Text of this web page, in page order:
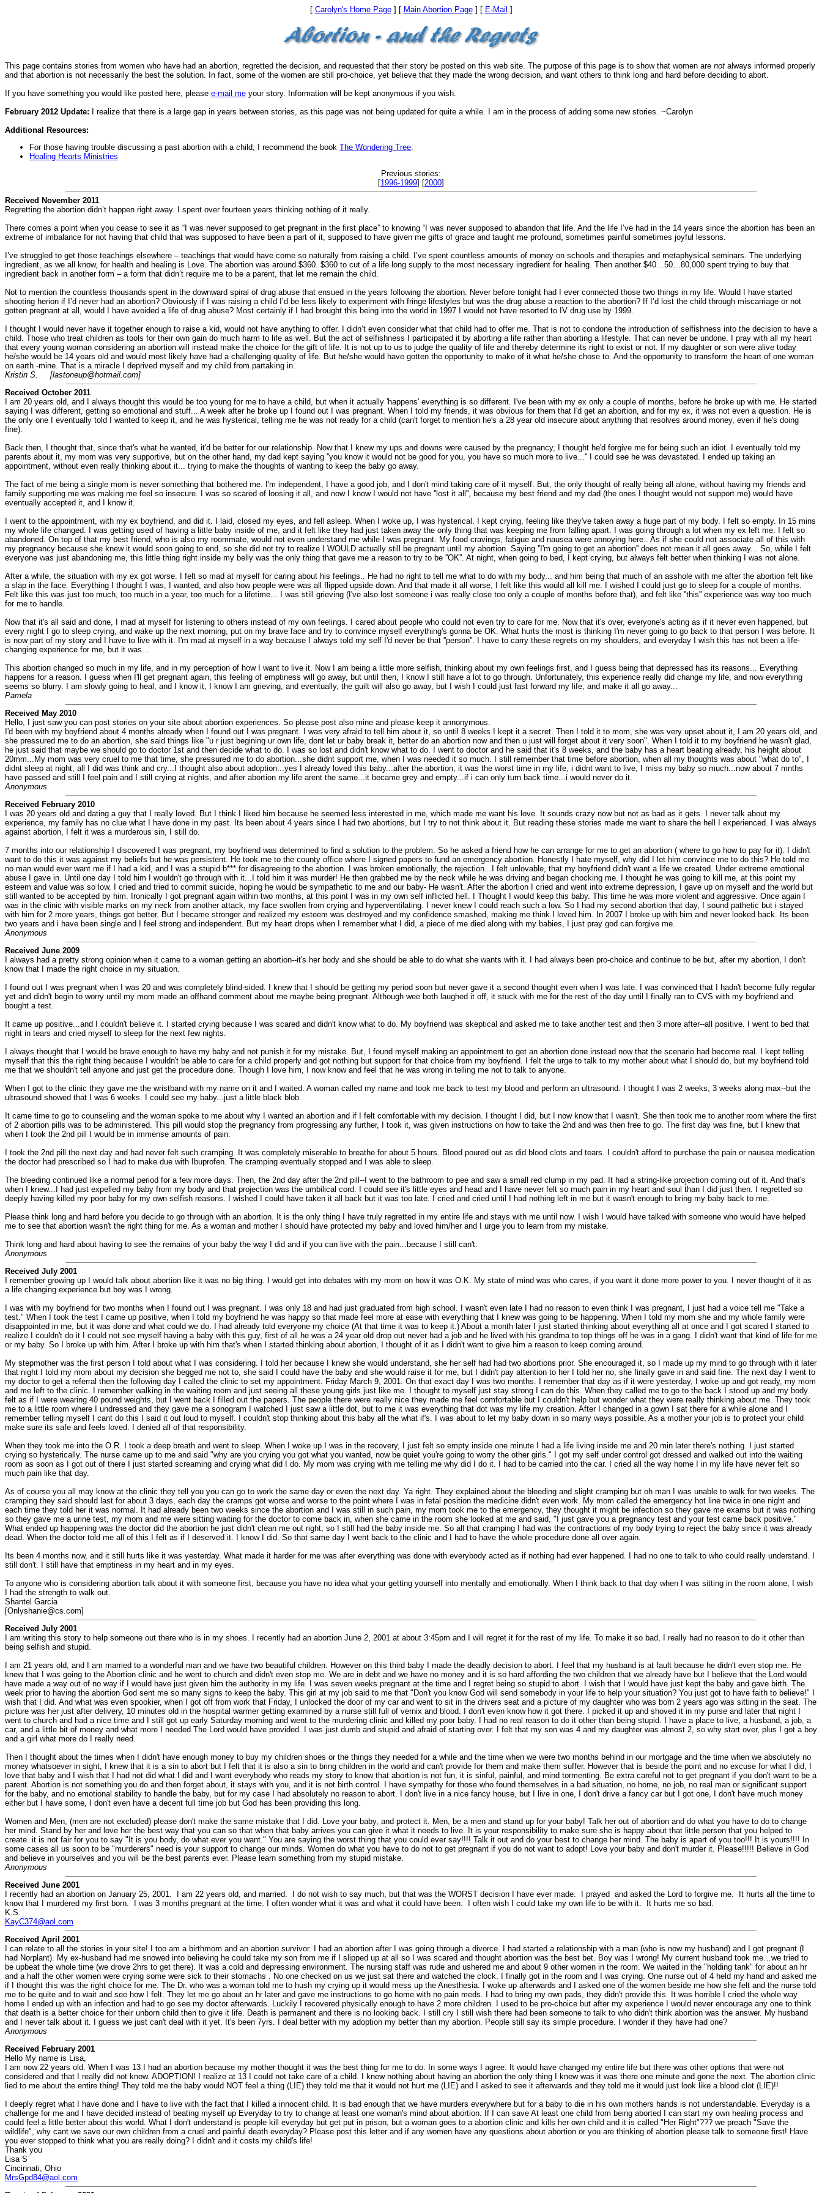
[ Carolyn's Home Page] [ Main Abortion Page] [ E-Mail ]
This page contains stories from women who have had an abortion, regretted the decision, and requested that their story be posted on this web site. The purpose of this page is to show that women are not always informed properly
and that abortion is not necessarily the best the solution. In fact, some of the women are still pro-choice, yet believe that they made the wrong decision, and want others to think long and hard before deciding to abort.
If you have something you would like posted here, please e-mail me your story. Information will be kept anonymous if you wish.
February 2012 Update: I realize that there is a large gap in years between stories, as this page was not being updated for quite a while. I am in the process of adding some new stories. ~Carolyn
Additional Resources:
For those having trouble discussing a past abortion with a child, I recommend the book The Wondering Tree.
Healing Hearts Ministries
Previous stories:
[1996-1999] [2000]
Received November 2011
Regretting the abortion didn’t happen right away. I spent over fourteen years thinking nothing of it really.
There comes a point when you cease to see it as “I was never supposed to get pregnant in the first place” to knowing “I was never supposed to abandon that life. And the life I’ve had in the 14 years since the abortion has been an
extreme of imbalance for not having that child that was supposed to have been a part of it, supposed to have given me gifts of grace and taught me profound, sometimes painful sometimes joyful lessons.
I’ve struggled to get those teachings elsewhere – teachings that would have come so naturally from raising a child. I’ve spent countless amounts of money on schools and therapies and metaphysical seminars. The underlying
ingredient, as we all know, for health and healing is Love. The abortion was around $360. $360 to cut of a life long supply to the most necessary ingredient for healing. Then another $40…50…80,000 spent trying to buy that
ingredient back in another form – a form that didn’t require me to be a parent, that let me remain the child.
Not to mention the countless thousands spent in the downward spiral of drug abuse that ensued in the years following the abortion. Never before tonight had I ever connected those two things in my life. Would I have started
shooting herion if I’d never had an abortion? Obviously if I was raising a child I’d be less likely to experiment with fringe lifestyles but was the drug abuse a reaction to the abortion? If I’d lost the child through miscarriage or not
gotten pregnant at all, would I have avoided a life of drug abuse? Most certainly if I had brought this being into the world in 1997 I would not have resorted to IV drug use by 1999.
I thought I would never have it together enough to raise a kid, would not have anything to offer. I didn’t even consider what that child had to offer me. That is not to condone the introduction of selfishness into the decision to have a
child. Those who treat children as tools for their own gain do much harm to life as well. But the act of selfishness I participated it by aborting a life rather than aborting a lifestyle. That can never be undone. I pray with all my heart
that every young woman considering an abortion will instead make the choice for the gift of life. It is not up to us to judge the quality of life and thereby determine its right to exist or not. If my daughter or son were alive today
he/she would be 14 years old and would most likely have had a challenging quality of life. But he/she would have gotten the opportunity to make of it what he/she chose to. And the opportunity to transform the heart of one woman
on earth -mine. That is a miracle I deprived myself and my child from partaking in.
Kristin S. [lastoneup@hotmail.com]
Received October 2011
I am 20 years old, and I always thought this would be too young for me to have a child, but when it actually 'happens' everything is so different. I've been with my ex only a couple of months, before he broke up with me. He started
saying I was different, getting so emotional and stuff... A week after he broke up I found out I was pregnant. When I told my friends, it was obvious for them that I'd get an abortion, and for my ex, it was not even a question. He is
the only one I eventually told I wanted to keep it, and he was hysterical, telling me he was not ready for a child (can't forget to mention he's a 28 year old insecure about anything that resolves around money, even if he's doing
fine).
Back then, I thought that, since that's what he wanted, it'd be better for our relationship. Now that I knew my ups and downs were caused by the pregnancy, I thought he'd forgive me for being such an idiot. I eventually told my
parents about it, my mom was very supportive, but on the other hand, my dad kept saying ''you know it would not be good for you, you have so much more to live...'' I could see he was devastated. I ended up taking an
appointment, without even really thinking about it... trying to make the thoughts of wanting to keep the baby go away.
The fact of me being a single mom is never something that bothered me. I'm independent, I have a good job, and I don't mind taking care of it myself. But, the only thought of really being all alone, without having my friends and
family supporting me was making me feel so insecure. I was so scared of loosing it all, and now I know I would not have ''lost it all'', because my best friend and my dad (the ones I thought would not support me) would have
eventually accepted it, and I know it.
I went to the appointment, with my ex boyfriend, and did it. I laid, closed my eyes, and fell asleep. When I woke up, I was hysterical. I kept crying, feeling like they've taken away a huge part of my body. I felt so empty. In 15 mins
my whole life changed. I was getting used of having a little baby inside of me, and it felt like they had just taken away the only thing that was keeping me from falling apart. I was going through a lot when my ex left me. I felt so
abandoned. On top of that my best friend, who is also my roommate, would not even understand me while I was pregnant. My food cravings, fatigue and nausea were annoying here.. As if she could not associate all of this with
my pregnancy because she knew it would soon going to end, so she did not try to realize I WOULD actually still be pregnant until my abortion. Saying ''I'm going to get an abortion'' does not mean it all goes away... So, while I felt
everyone was just abandoning me, this little thing right inside my belly was the only thing that gave me a reason to try to be ''OK''. At night, when going to bed, I kept crying, but always felt better when thinking I was not alone.
After a while, the situation with my ex got worse. I felt so mad at myself for caring about his feelings.. He had no right to tell me what to do with my body... and him being that much of an asshole with me after the abortion felt like
a slap in the face. Everything I thought I was, I wanted, and also how people were was all flipped upside down. And that made it all worse, I felt like this would all kill me. I wished I could just go to sleep for a couple of months.
Felt like this was just too much, too much in a year, too much for a lifetime... I was still grieving (I've also lost someone i was really close too only a couple of months before that), and felt like ''this'' experience was way too much
for me to handle.
Now that it's all said and done, I mad at myself for listening to others instead of my own feelings. I cared about people who could not even try to care for me. Now that it's over, everyone's acting as if it never even happened, but
every night I go to sleep crying, and wake up the next morning, put on my brave face and try to convince myself everything's gonna be OK. What hurts the most is thinking I'm never going to go back to that person I was before. It
is now part of my story and I have to live with it. I'm mad at myself in a way because I always told my self I'd never be that ''person''. I have to carry these regrets on my shoulders, and everyday I wish this has not been a life-
changing experience for me, but it was...
This abortion changed so much in my life, and in my perception of how I want to live it. Now I am being a little more selfish, thinking about my own feelings first, and I guess being that depressed has its reasons... Everything
happens for a reason. I guess when I'll get pregnant again, this feeling of emptiness will go away, but until then, I know I still have a lot to go through. Unfortunately, this experience really did change my life, and now everything
seems so blurry. I am slowly going to heal, and I know it, I know I am grieving, and eventually, the guilt will also go away, but I wish I could just fast forward my life, and make it all go away...
Pamela
Received May 2010
Hello, I just saw you can post stories on your site about abortion experiences. So please post also mine and please keep it annonymous.
I'd been with my boyfriend about 4 months already when I found out I was pregnant. I was very afraid to tell him about it, so until 8 weeks I kept it a secret. Then I told it to mom, she was very upset about it, I am 20 years old, and
she pressured me to do an abortion, she said things like "u r just begining ur own life, dont let ur baby break it, better do an abortion now and then u just will forget about it very soon". When I told it to my boyfriend he wasn't glad,
he just said that maybe we should go to doctor 1st and then decide what to do. I was so lost and didn't know what to do. I went to doctor and he said that it's 8 weeks, and the baby has a heart beating already, his height about
20mm...My mom was very cruel to me that time, she pressured me to do abortion...she didnt support me, when I was needed it so much. I still remember that time before abortion, when all my thoughts was about "what do to", I
didnt sleep at night, all I did was think and cry...I thought also about adoption...yes I already loved this baby...after the abortion, it was the worst time in my life, i didnt want to live, I miss my baby so much...now about 7 mnths
have passed and still I feel pain and I still crying at nights, and after abortion my life arent the same...it became grey and empty...if i can only turn back time...i would never do it.
Anonymous
Received February 2010
I was 20 years old and dating a guy that I really loved. But I think I liked him because he seemed less interested in me, which made me want his love. It sounds crazy now but not as bad as it gets. I never talk about my
experience, my family has no clue what I have done in my past. Its been about 4 years since I had two abortions, but I try to not think about it. But reading these stories made me want to share the hell I experienced. I was always
against abortion, I felt it was a murderous sin, I still do.
7 months into our relationship I discovered I was pregnant, my boyfriend was determined to find a solution to the problem. So he asked a friend how he can arrange for me to get an abortion ( where to go how to pay for it). I didn't
want to do this it was against my beliefs but he was persistent. He took me to the county office where I signed papers to fund an emergency abortion. Honestly I hate myself, why did I let him convince me to do this? He told me
no man would ever want me if I had a kid, and I was a stupid b*** for disagreeing to the abortion. I was broken emotionally, the rejection...I felt unlovable, that my boyfriend didn't want a life we created. Under extreme emotional
abuse I gave in. Until one day I told him I wouldn't go through with it...I told him it was murder! He then grabbed me by the neck while he was driving and began chocking me. I thought he was going to kill me, at this point my
esteem and value was so low. I cried and tried to commit suicide, hoping he would be sympathetic to me and our baby- He wasn't. After the abortion I cried and went into extreme depression, I gave up on myself and the world but
still wanted to be accepted by him. Ironically I got pregnant again within two months, at this point I was in my own self inflicted hell. I Thought I would keep this baby. This time he was more violent and aggressive. Once again I
was in the clinic with visible marks on my neck from another attack, my face swollen from crying and hyperventilating. I never knew I could reach such a low. So I had my second abortion that day, I sound pathetic but i stayed
with him for 2 more years, things got better. But I became stronger and realized my esteem was destroyed and my confidence smashed, making me think I loved him. In 2007 I broke up with him and never looked back. Its been
two years and i have been single and I feel strong and independent. But my heart drops when I remember what I did, a piece of me died along with my babies, I just pray god can forgive me.
Anonymous
Received June 2009
I always had a pretty strong opinion when it came to a woman getting an abortion--it's her body and she should be able to do what she wants with it. I had always been pro-choice and continue to be but, after my abortion, I don't
know that I made the right choice in my situation.
I found out I was pregnant when I was 20 and was completely blind-sided. I knew that I should be getting my period soon but never gave it a second thought even when I was late. I was convinced that I hadn't become fully regular
yet and didn't begin to worry until my mom made an offhand comment about me maybe being pregnant. Although wee both laughed it off, it stuck with me for the rest of the day until I finally ran to CVS with my boyfriend and
bought a test.
It came up positive...and I couldn't believe it. I started crying because I was scared and didn't know what to do. My boyfriend was skeptical and asked me to take another test and then 3 more after--all positive. I went to bed that
night in tears and cried myself to sleep for the next few nights.
I always thought that I would be brave enough to have my baby and not punish it for my mistake. But, I found myself making an appointment to get an abortion done instead now that the scenario had become real. I kept telling
myself that this the right thing because I wouldn't be able to care for a child properly and got nothing but support for that choice from my boyfriend. I felt the urge to talk to my mother about what I should do, but my boyfriend told
me that we shouldn't tell anyone and just get the procedure done. Though I love him, I now know and feel that he was wrong in telling me not to talk to anyone.
When I got to the clinic they gave me the wristband with my name on it and I waited. A woman called my name and took me back to test my blood and perform an ultrasound. I thought I was 2 weeks, 3 weeks along max--but the
ultrasound showed that I was 6 weeks. I could see my baby...just a little black blob.
It came time to go to counseling and the woman spoke to me about why I wanted an abortion and if I felt comfortable with my decision. I thought I did, but I now know that I wasn't. She then took me to another room where the first
of 2 abortion pills was to be administered. This pill would stop the pregnancy from progressing any further, I took it, was given instructions on how to take the 2nd and was then free to go. The first day was fine, but I knew that
when I took the 2nd pill I would be in immense amounts of pain.
I took the 2nd pill the next day and had never felt such cramping. It was completely miserable to breathe for about 5 hours. Blood poured out as did blood clots and tears. I couldn't afford to purchase the pain or nausea medication
the doctor had prescribed so I had to make due with Ibuprofen. The cramping eventually stopped and I was able to sleep.
The bleeding continued like a normal period for a few more days. Then, the 2nd day after the 2nd pill--I went to the bathroom to pee and saw a small red clump in my pad. It had a string-like projection coming out of it. And that's
when I knew...I had just expelled my baby from my body and that projection was the umbilical cord. I could see it's little eyes and head and I have never felt so much pain in my heart and soul than I did just then. I regretted so
deeply having killed my poor baby for my own selfish reasons. I wished I could have taken it all back but it was too late. I cried and cried until I had nothing left in me but it wasn't enough to bring my baby back to me.
Please think long and hard before you decide to go through with an abortion. It is the only thing I have truly regretted in my entire life and stays with me until now. I wish I would have talked with someone who would have helped
me to see that abortion wasn't the right thing for me. As a woman and mother I should have protected my baby and loved him/her and I urge you to learn from my mistake.
Think long and hard about having to see the remains of your baby the way I did and if you can live with the pain...because I still can't.
Anonymous
Received July 2001
I remember growing up I would talk about abortion like it was no big thing. I would get into debates with my mom on how it was O.K. My state of mind was who cares, if you want it done more power to you. I never thought of it as
a life changing experience but boy was I wrong.
I was with my boyfriend for two months when I found out I was pregnant. I was only 18 and had just graduated from high school. I wasn't even late I had no reason to even think I was pregnant, I just had a voice tell me "Take a
test." When I took the test I came up positive, when I told my boyfriend he was happy so that made feel more at ease with everything that I knew was going to be happening. When I told my mom she and my whole family were
disappointed in me, but it was done and what could we do. I had already told everyone my choice (At that time it was to keep it.) About a month later I just started thinking about everything all at once and I got scared I started to
realize I couldn't do it I could not see myself having a baby with this guy, first of all he was a 24 year old drop out never had a job and he lived with his grandma to top things off he was in a gang. I didn't want that kind of life for me
or my baby. So I broke up with him. After I broke up with him that's when I started thinking about abortion, I thought of it as I didn't want to give him a reason to keep coming around.
My stepmother was the first person I told about what I was considering. I told her because I knew she would understand, she her self had had two abortions prior. She encouraged it, so I made up my mind to go through with it later
that night I told my mom about my decision she begged me not to, she said I could have the baby and she would raise it for me, but I didn't pay attention to her I told her no, she finally gave in and said fine. The next day I went to
my doctor to get a referral then the following day I called the clinic to set my appointment. Friday March 9, 2001. On that exact day I was two months. I remember that day as if it were yesterday, I woke up and got ready, my mom
and me left to the clinic. I remember walking in the waiting room and just seeing all these young girls just like me. I thought to myself just stay strong I can do this. When they called me to go to the back I stood up and my body
felt as if I were wearing 40 pound weights, but I went back I filled out the papers. The people there were really nice they made me feel comfortable but I couldn't help but wonder what they were really thinking about me. They took
me to a little room where I undressed and they gave me a sonogram I watched I just saw a little dot, but to me it was everything that dot was my life my creation. After I changed in a gown I sat there for a while alone and I
remember telling myself I cant do this I said it out loud to myself. I couldn't stop thinking about this baby all the what if's. I was about to let my baby down in so many ways possible, As a mother your job is to protect your child
make sure its safe and feels loved. I denied all of that responsibility.
When they took me into the O.R. I took a deep breath and went to sleep. When I woke up I was in the recovery, I just felt so empty inside one minute I had a life living inside me and 20 min later there's nothing. I just started
crying so hysterically. The nurse came up to me and said "why are you crying you got what you wanted, now be quiet you're going to worry the other girls." I got my self under control got dressed and walked out into the waiting
room as soon as I got out of there I just started screaming and crying what did I do. My mom was crying with me telling me why did I do it. I had to be carried into the car. I cried all the way home I in my life have never felt so
much pain like that day.
As of course you all may know at the clinic they tell you you can go to work the same day or even the next day. Ya right. They explained about the bleeding and slight cramping but oh man I was unable to walk for two weeks. The
cramping they said should last for about 3 days, each day the cramps got worse and worse to the point where I was in fetal position the medicine didn't even work. My mom called the emergency hot line twice in one night and
each time they told her it was normal. It had already been two weeks since the abortion and I was still in such pain, my mom took me to the emergency, they thought it might be infection so they gave me exams but it was nothing
so they gave me a urine test, my mom and me were sitting waiting for the doctor to come back in, when she came in the room she looked at me and said, "I just gave you a pregnancy test and your test came back positive."
What ended up happening was the doctor did the abortion he just didn't clean me out right, so I still had the baby inside me. So all that cramping I had was the contractions of my body trying to reject the baby since it was already
dead. When the doctor told me all of this I felt as if I deserved it. I know I did. So that same day I went back to the clinic and I had to have the whole procedure done all over again.
Its been 4 months now, and it still hurts like it was yesterday. What made it harder for me was after everything was done with everybody acted as if nothing had ever happened. I had no one to talk to who could really understand. I
still don't. I still have that emptiness in my heart and in my eyes.
To anyone who is considering abortion talk about it with someone first, because you have no idea what your getting yourself into mentally and emotionally. When I think back to that day when I was sitting in the room alone, I wish
I had the strength to walk out.
Shantel Garcia
[Onlyshanie@cs.com]
Received July 2001
I am writing this story to help someone out there who is in my shoes. I recently had an abortion June 2, 2001 at about 3:45pm and I will regret it for the rest of my life. To make it so bad, I really had no reason to do it other than
being selfish and stupid.
I am 21 years old, and I am married to a wonderful man and we have two beautiful children. However on this third baby I made the deadly decision to abort. I feel that my husband is at fault because he didn't even stop me. He
knew that I was going to the Abortion clinic and he went to church and didn't even stop me. We are in debt and we have no money and it is so hard affording the two children that we already have but I believe that the Lord would
have made a way out of no way if I would have just given him the authority in my life. I was seven weeks pregnant at the time and I regret being so stupid to abort. I wish that I would have just kept the baby and gave birth. The
week prior to having the abortion God sent me so many signs to keep the baby. This girl at my job said to me that "Don't you know God will send somebody in your life to help your situation? You just got to have faith to believe!" I
wish that I did. And what was even spookier, when I got off from work that Friday, I unlocked the door of my car and went to sit in the drivers seat and a picture of my daughter who was born 2 years ago was sitting in the seat. The
picture was her just after delivery, 10 minutes old in the hospital warmer getting examined by a nurse still full of vernix and blood. I don't even know how it got there. I picked it up and shoved it in my purse and later that night I
went to church and had a nice time and I still got up early Saturday morning and went to the murdering clinic and killed my poor baby. I had no real reason to do it other than being stupid. I have a place to live, a husband, a job, a
car, and a little bit of money and what more I needed The Lord would have provided. I was just dumb and stupid and afraid of starting over. I felt that my son was 4 and my daughter was almost 2, so why start over, plus I got a boy
and a girl what more do I really need.
Then I thought about the times when I didn't have enough money to buy my children shoes or the things they needed for a while and the time when we were two months behind in our mortgage and the time when we absolutely no
money whatsoever in sight, I knew that it is a sin to abort but I felt that it is also a sin to bring children in the world and can't provide for them and make them suffer. However that is beside the point and no excuse for what I did, I
love that baby and I wish that I had not did what I did and I want everybody who reads my story to know that abortion is not fun, it is sinful, painful, and mind tormenting. Be extra careful not to get pregnant if you don't want to be a
parent. Abortion is not something you do and then forget about, it stays with you, and it is not birth control. I have sympathy for those who found themselves in a bad situation, no home, no job, no real man or significant support
for the baby, and no emotional stability to handle the baby, but for my case I had absolutely no reason to abort. I don't live in a nice fancy house, but I live in one, I don't drive a fancy car but I got one, I don't have much money
either but I have some, I don't even have a decent full time job but God has been providing this long.
Women and Men, (men are not excluded) please don't make the same mistake that I did. Love your baby, and protect it. Men, be a men and stand up for your baby! Talk her out of abortion and do what you have to do to change
her mind. Stand by her and love her the best way that you can so that when that baby arrives you can give it what it needs to live. It is your responsibility to make sure she is happy about that little person that you helped to
create. it is not fair for you to say "It is you body, do what ever you want." You are saying the worst thing that you could ever say!!!! Talk it out and do your best to change her mind. The baby is apart of you too!!! It is yours!!!! In
some cases all us soon to be "murderers" need is your support to change our minds. Women do what you have to do not to get pregnant if you do not want to adopt! Love your baby and don't murder it. Please!!!!! Believe in God
and believe in yourselves and you will be the best parents ever. Please learn something from my stupid mistake.
Anonymous
Received June 2001
I recently had an abortion on January 25, 2001. I am 22 years old, and married. I do not wish to say much, but that was the WORST decision I have ever made. I prayed and asked the Lord to forgive me. It hurts all the time to
know that I murdered my first born. I was 3 months pregnant at the time. I often wonder what it was and what it could have been. I often wish I could take my own life to be with it. It hurts me so bad.
K.S.
KayC374@aol.com
Received April 2001
I can relate to all the stories in your site! I too am a birthmom and an abortion survivor. I had an abortion after I was going through a divorce. I had started a relationship with a man (who is now my husband) and I got pregnant (I
had Norplant). My ex-husband had me snowed into believing he could take my son from me if I slipped up at all so I was scared and thought abortion was the best bet. Boy was I wrong! My current husband took me…we tried to
be upbeat the whole time (we drove 2hrs to get there). It was a cold and depressing environment. The nursing staff was rude and ushered me and about 9 other women in the room. We waited in the "holding tank" for about an hr
and a half the other women were crying some were sick to their stomachs . No one checked on us we just sat there and watched the clock. I finally got in the room and I was crying. One nurse out of 4 held my hand and asked me
if I thought this was the right choice for me. The Dr. who was a woman told me to hush my crying up it would mess up the Anesthesia. I woke up afterwards and I asked one of the women beside me how she felt and the nurse told
me to be quite and to wait and see how I felt. They let me go about an hr later and gave me instructions to go home with no pain meds. I had to bring my own pads, they didn't provide this. It was horrible I cried the whole way
home I ended up with an infection and had to go see my doctor afterwards. Luckily I recovered physically enough to have 2 more children. I used to be pro-choice but after my experience I would never encourage any one to think
that death is a better choice for their unborn child then to give it life. Death is permanent and there is no looking back. I still cry I still wish there had been someone to talk to who didn't think abortion was the answer. My husband
and I never talk about it. I guess we just can't deal with it yet. It's been 7yrs. I deal better with my adoption my better than my abortion. People still say its simple procedure. I wonder if they have had one?
Anonymous
Received February 2001
Hello My name is Lisa,
I am now 22 years old. When I was 13 I had an abortion because my mother thought it was the best thing for me to do. In some ways I agree. It would have changed my entire life but there was other options that were not
considered and that I really did not know. ADOPTION! I realize at 13 I could not take care of a child. I knew nothing about having an abortion the only thing I knew was it was there one minute and gone the next. The abortion clinic
lied to me about the entire thing! They told me the baby would NOT feel a thing (LIE) they told me that it would not hurt me (LIE) and I asked to see it afterwards and they told me it would just look like a blood clot (LIE)!!
I deeply regret what I have done and I have to live with the fact that I killed a innocent child. It is bad enough that we have murders everywhere but for a baby to die in his own mothers hands is not understandable. Everyday is a
challenge for me and I have decided instead of beating myself up Everyday to try to change at least one woman's mind about abortion. If I can save At least one child from being aborted I can start my own healing process and
could feel a little better about this world. What I don't understand is people kill everyday but get put in prison, but a woman goes to a abortion clinic and kills her own child and it is called "Her Right"??? we preach "Save the
wildlife", why cant we save our own children from a cruel and painful death everyday? Please post this letter and if any women have any questions about abortion or you are thinking of abortion please talk to someone first! Have
you ever stopped to think what you are really doing? I didn't and it costs my child's life!
Thank you
Lisa S
Cincinnati, Ohio
MrsGpd84@aol.com